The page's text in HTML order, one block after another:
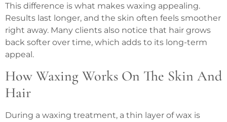
This difference is what makes waxing appealing.
Results last longer, and the skin often feels smoother
right away. Many clients also notice that hair grows
back softer over time, which adds to its long-term
appeal.
How Waxing Works On The Skin And
Hair
During a waxing treatment, a thin layer of wax is